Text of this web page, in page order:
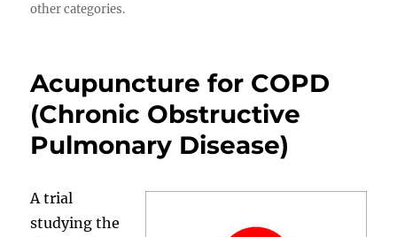
other categories.
Acupuncture for COPD
(Chronic Obstructive
Pulmonary Disease)
A trial
studying the